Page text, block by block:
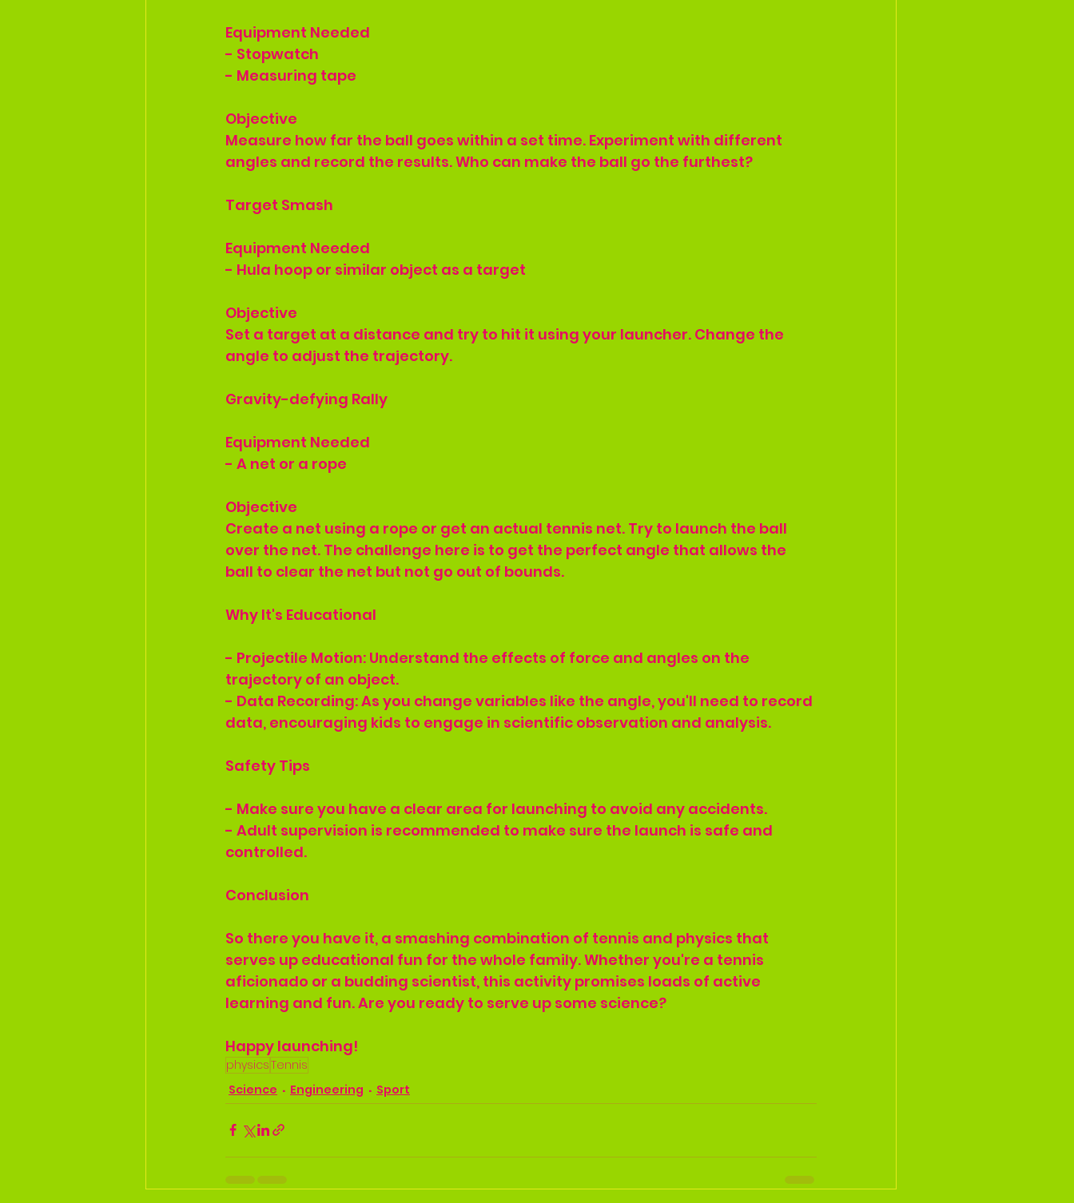
Equipment Needed
- Stopwatch
- Measuring tape
Objective
Measure how far the ball goes within a set time. Experiment with different
angles and record the results. Who can make the ball go the furthest?
Target Smash
Equipment Needed
- Hula hoop or similar object as a target
Objective
Set a target at a distance and try to hit it using your launcher. Change the
angle to adjust the trajectory.
Gravity-defying Rally
Equipment Needed
- A net or a rope
Objective
Create a net using a rope or get an actual tennis net. Try to launch the ball
over the net. The challenge here is to get the perfect angle that allows the
ball to clear the net but not go out of bounds.
Why It's Educational
- Projectile Motion: Understand the effects of force and angles on the
trajectory of an object.
- Data Recording: As you change variables like the angle, you'll need to record
data, encouraging kids to engage in scientific observation and analysis.
Safety Tips
- Make sure you have a clear area for launching to avoid any accidents.
- Adult supervision is recommended to make sure the launch is safe and
controlled.
Conclusion
So there you have it, a smashing combination of tennis and physics that
serves up educational fun for the whole family. Whether you're a tennis
aficionado or a budding scientist, this activity promises loads of active
learning and fun. Are you ready to serve up some science?
Happy launching!
physicsTennis
Science
Engineering Sport